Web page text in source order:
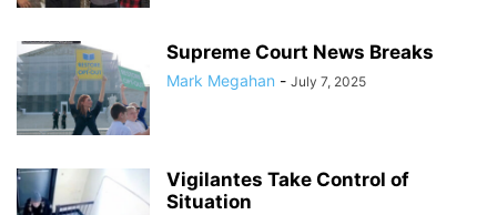
Supreme Court News Breaks
Mark Megahan - July 7, 2025
Vigilantes Take Control of
Situation